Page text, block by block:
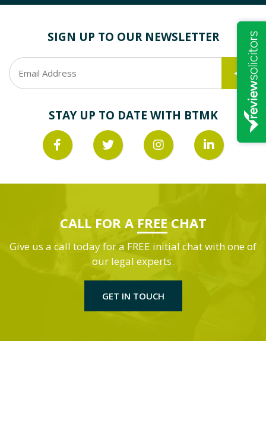
SIGN UP TO OUR NEWSLETTER
STAY UP TO DATE WITH BTMK
CALL FOR A FREE CHAT
Give us a call today for a FREE initial chat with one of
our legal experts.
GET IN TOUCH